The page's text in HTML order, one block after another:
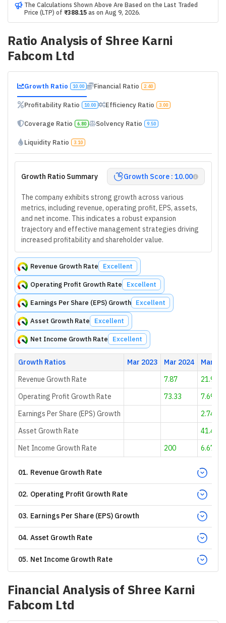
The Calculations Shown Above Are Based on the Last Traded
Price (LTP) of ₹388.15as on Aug 9, 2026.
Ratio Analysis of Shree Karni
Fabcom Ltd
Growth Ratio 10.00 Financial Ratio 2.40
Profitability Ratio 10.00 Efficiency Ratio 3.00
Coverage Ratio 6.80 Solvency Ratio 9.50
Liquidity Ratio 3.10
Growth Ratio Summary Growth Score : 10.00
The company exhibits strong growth across various
metrics, including revenue, operating profit, EPS, assets,
and net income. This indicates a robust expansion
trajectory and effective management strategies driving
increased profitability and shareholder value.
Revenue Growth Rate Excellent
Operating Profit Growth Rate Excellent
Earnings Per Share (EPS) Growth Excellent
Asset Growth Rate Excellent
Net Income Growth Rate Excellent
Growth Ratios Mar 2023 Mar 2024
Mar
Revenue Growth Rate
7.87
21.9
Operating Profit Growth Rate
73.33
7.69
Earnings Per Share (EPS) Growth
2.74
Asset Growth Rate
41.46
Net Income Growth Rate
200 6.67
01. Revenue Growth Rate
02. Operating Profit Growth Rate
03. Earnings Per Share (EPS) Growth
04. Asset Growth Rate
05. Net Income Growth Rate
Financial Analysis of Shree Karni
Fabcom Ltd